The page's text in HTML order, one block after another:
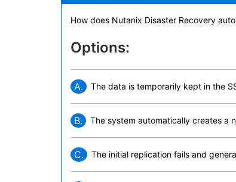
How does Nutanix Disaster Recovery
Options:
A. The data is temporarily kept in the
B. The system automatically creates a
C. The initial replication fails and